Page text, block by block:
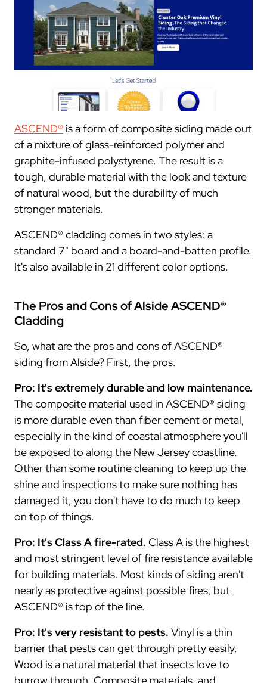
ASCEND® is a form of composite siding made out
of a mixture of glass-reinforced polymer and
graphite-infused polystyrene. The result is a
tough, durable material with the look and texture
of natural wood, but the durability of much
stronger materials.
ASCEND® cladding comes in two styles: a
standard 7" board and a board-and-batten profile.
It's also available in 21 different color options.
The Pros and Cons of Alside ASCEND®
Cladding
So, what are the pros and cons of ASCEND®
siding from Alside? First, the pros.
Pro: It's extremely durable and low maintenance.
The composite material used in ASCEND® siding
is more durable even than fiber cement or metal,
especially in the kind of coastal atmosphere you'll
be exposed to along the New Jersey coastline.
Other than some routine cleaning to keep up the
shine and inspections to make sure nothing has
damaged it, you don't have to do much to keep
on top of things.
Pro: It's Class A fire-rated. Class A is the highest
and most stringent level of fire resistance available
for building materials. Most kinds of siding aren't
nearly as protective against possible fires, but
ASCEND® is top of the line.
Pro: It's very resistant to pests. Vinyl is a thin
barrier that pests can get through pretty easily.
Wood is a natural material that insects love to